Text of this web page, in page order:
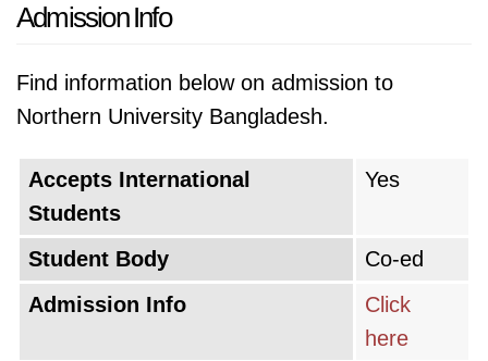
Admission Info
Find information below on admission to
Northern University Bangladesh.
Accepts International
Students
Yes
Student Body
Co-ed
Admission Info
Click
here